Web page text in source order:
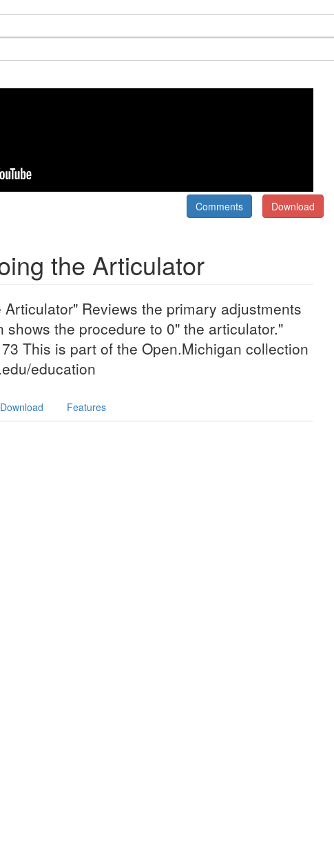
Download
Comments
the Articulator
Reviews the primary adjustments
shows the procedure to 0" the articulator."
This is part of the Open.Michigan collection
education
Download Features